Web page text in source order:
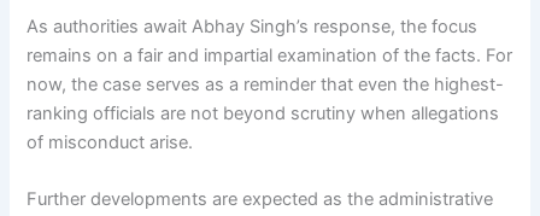
As authorities await Abhay Singh’s response, the focus
remains on a fair and impartial examination of the facts. For
now, the case serves as a reminder that even the highest-
ranking officials are not beyond scrutiny when allegations
of misconduct arise.
Further developments are expected as the administrative